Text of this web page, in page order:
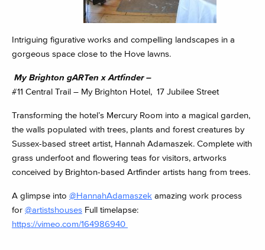
Intriguing figurative works and compelling landscapes in a
gorgeous space close to the Hove lawns.
My Brighton gARTen x Artfinder –
#11 Central Trail – My Brighton Hotel, 17 Jubilee Street
Transforming the hotel’s Mercury Room into a magical garden,
the walls populated with trees, plants and forest creatures by
Sussex-based street artist, Hannah Adamaszek. Complete with
grass underfoot and flowering teas for visitors, artworks
conceived by Brighton-based Artfinder artists hang from trees.
A glimpse into @HannahAdamaszek amazing work process
for @artistshouses Full timelapse:
https://vimeo.com/164986940